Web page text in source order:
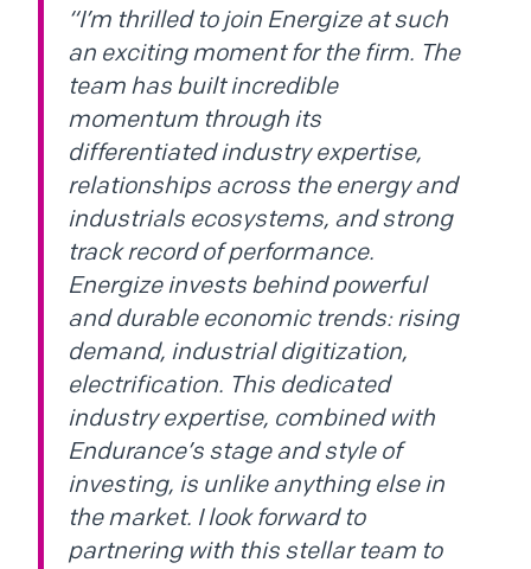
“I’m thrilled to join Energize at such
an exciting moment for the firm. The
team has built incredible
momentum through its
differentiated industry expertise,
relationships across the energy and
industrials ecosystems, and strong
track record of performance.
Energize invests behind powerful
and durable economic trends: rising
demand, industrial digitization,
electrification. This dedicated
industry expertise, combined with
Endurance’s stage and style of
investing, is unlike anything else in
the market. I look forward to
partnering with this stellar team to